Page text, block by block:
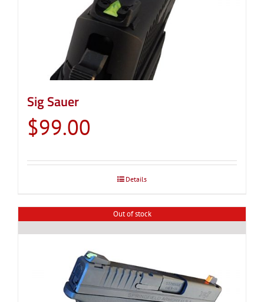
Sig Sauer
$99.00
Details
Out of stock